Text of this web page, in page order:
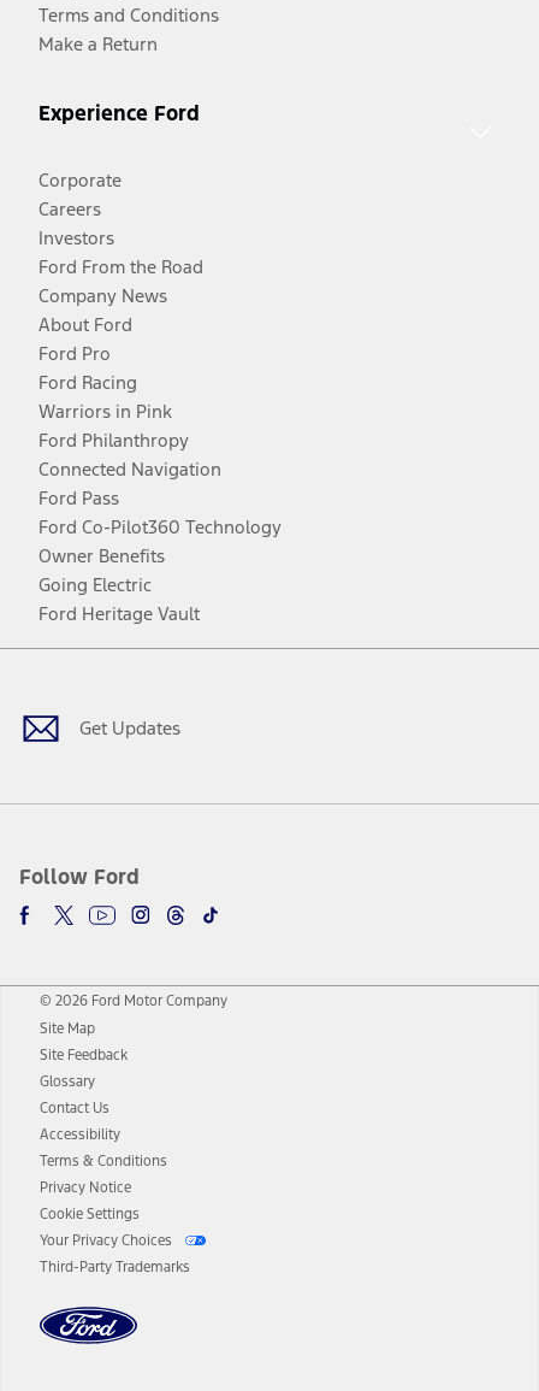
Terms and Conditions
Make a Return
Experience Ford
Corporate
Careers
Investors
Ford From the Road
Company News
About Ford
Ford Pro
Ford Racing
Warriors in Pink
Ford Philanthropy
Connected Navigation
Ford Pass
Ford Co-Pilot360 Technology
Owner Benefits
Going Electric
Ford Heritage Vault
Get Updates
Follow Ford
Facebook
TwitterYoutubeInstagram
Threads
TikTok
© 2026 Ford Motor Company
Site Map
Site Feedback
Glossary
Contact Us
Accessibility
Terms & Conditions
Privacy Notice
Cookie Settings
Your Privacy Choices
Third-Party Trademarks